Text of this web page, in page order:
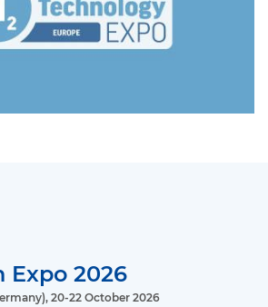
Expo 2026
20-22 October 2026